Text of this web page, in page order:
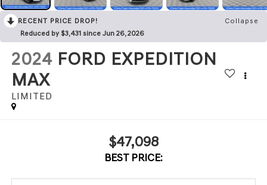
RECENT PRICE DROP!
Collapse
Reduced by $3,431 since Jun 26, 2026
2024 FORD EXPEDITION
MAX
LIMITED
$47,098
BEST PRICE: